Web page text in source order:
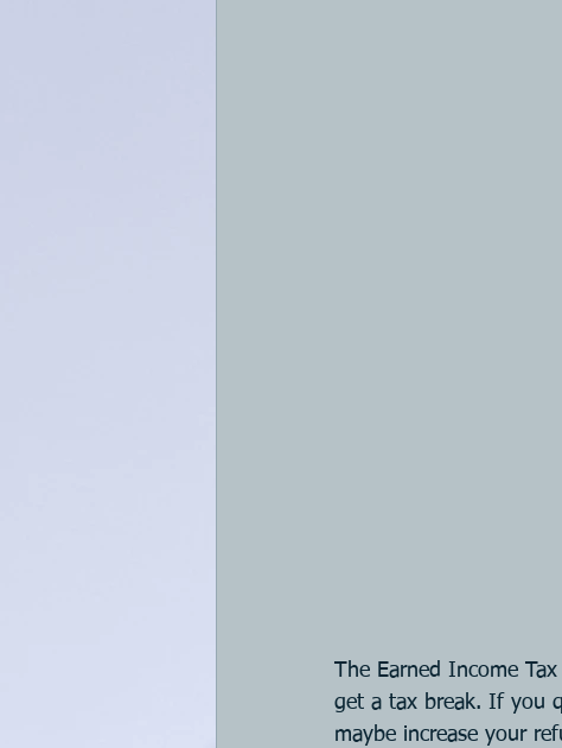
The Earned Income
get a tax break. If you
maybe increase your